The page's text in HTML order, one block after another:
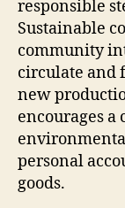
responsible
Sustainable
community
circulate and
new
encourages
personal
goods.